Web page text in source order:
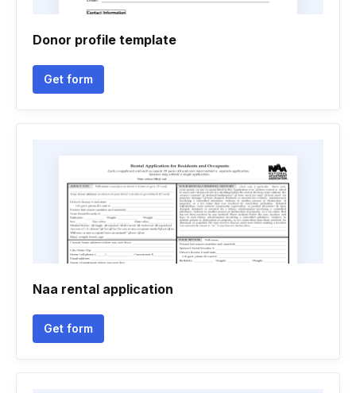
Donor profile template
Get form
Naa rental application
Get form